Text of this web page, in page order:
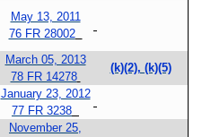
May 13, 2011
76 FR 28002
March 05, 2013
78 FR 14278
(k)(2), (k)(5)
January 23, 2012
77 FR 3238
November 25,